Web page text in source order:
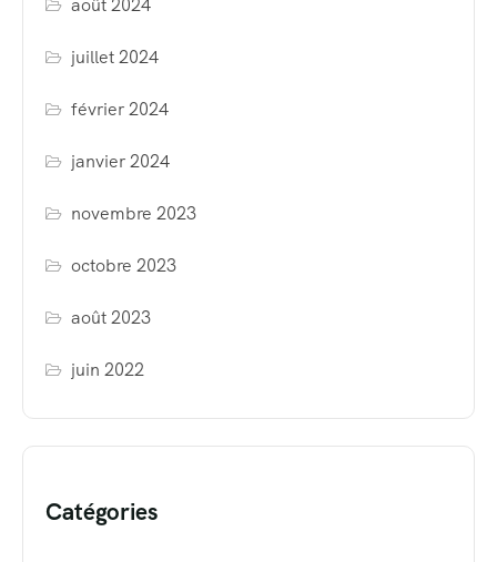
juillet 2024
février 2024
janvier 2024
novembre 2023
octobre 2023
août 2023
juin 2022
Catégories